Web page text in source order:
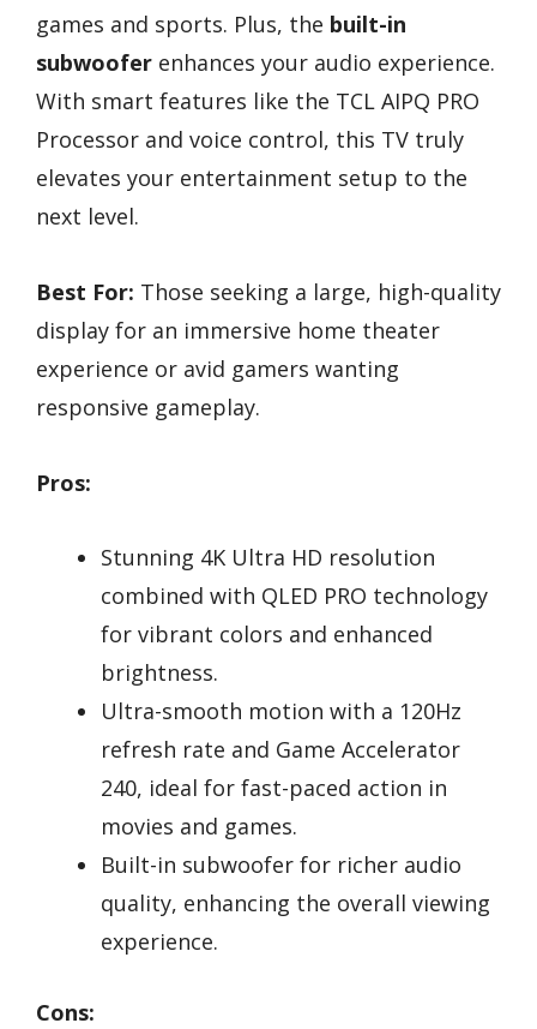
games and sports. Plus, the built-in
subwoofer enhances your audio experience.
With smart features like the TCL AIPQ PRO
Processor and voice control, this TV truly
elevates your entertainment setup to the
next level.
Best For: Those seeking a large, high-quality
display for an immersive home theater
experience or avid gamers wanting
responsive gameplay.
Pros:
Stunning 4K Ultra HD resolution
combined with QLED PRO technology
for vibrant colors and enhanced
brightness.
Ultra-smooth motion with a 120Hz
refresh rate and Game Accelerator
240, ideal for fast-paced action in
movies and games.
Built-in subwoofer for richer audio
quality, enhancing the overall viewing
experience.
Cons: